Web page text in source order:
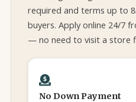
required and terms up to
buyers. Apply online 24/7
— no need to visit a store
No Down Payment